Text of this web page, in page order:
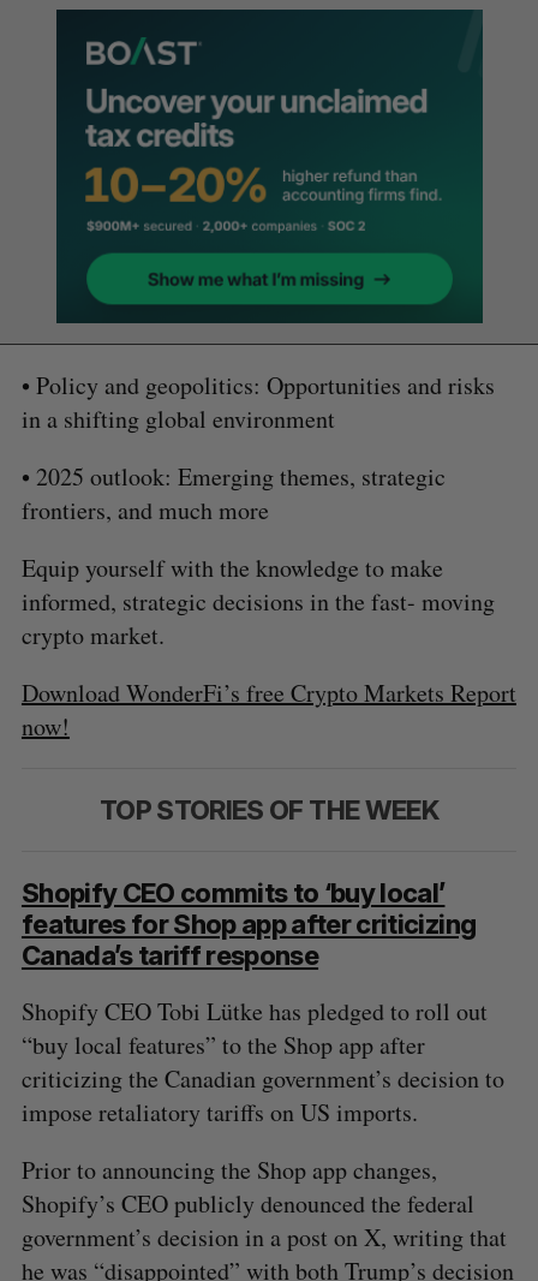
• Policy and geopolitics: Opportunities and risks
in a shifting global environment
• 2025 outlook: Emerging themes, strategic
frontiers, and much more
Equip yourself with the knowledge to make
informed, strategic decisions in the fast- moving
crypto market.
Download WonderFi’s free Crypto Markets Report
now!
TOP STORIES OF THE WEEK
Shopify CEO commits to ‘buy local’
features for Shop app after criticizing
Canada’s tariff response
Shopify CEO Tobi Lütke has pledged to roll out
“buy local features” to the Shop app after
criticizing the Canadian government’s decision to
impose retaliatory tariffs on US imports.
Prior to announcing the Shop app changes,
Shopify’s CEO publicly denounced the federal
government’s decision in a post on X, writing that
he was “disappointed” with both Trump’s decision